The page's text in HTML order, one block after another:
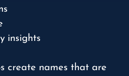
insights
create names that are